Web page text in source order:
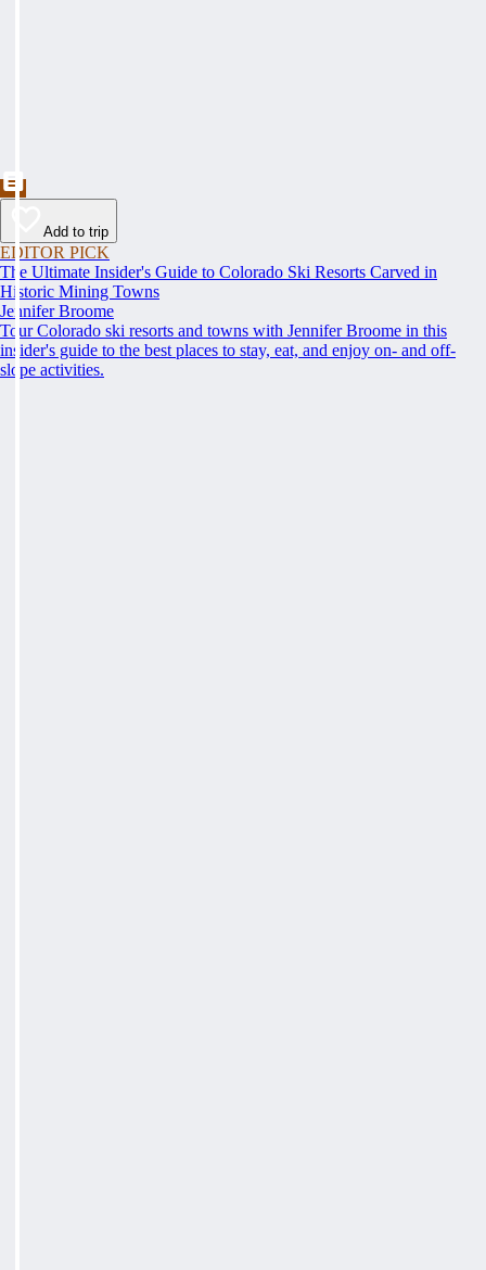
Add to trip
EDITOR PICK
The Ultimate Insider's Guide to Colorado Ski Resorts Carved in
Historic Mining Towns
Jennifer Broome
Tour Colorado ski resorts and towns with Jennifer Broome in this
insider's guide to the best places to stay, eat, and enjoy on- and off-
slope activities.